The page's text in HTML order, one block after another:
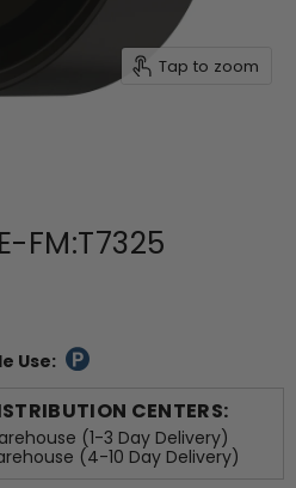
Tap to zoom
FM:T7325
Use:
CENTERS:
(1-3 Day Delivery)
(4-10 Day Delivery)